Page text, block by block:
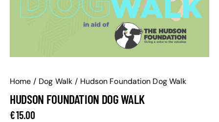
Home Dog Walk Hudson Foundation Dog Walk
HUDSON FOUNDATION DOG WALK
€15.00